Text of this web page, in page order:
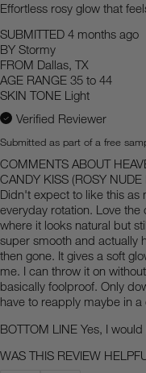
Effortless rosy glow that
SUBMITTED 4 months ago
BY Stormy
FROM Dallas, TX
AGE RANGE 35 to 44
SKIN TONE Light
Verified Reviewer
Submitted as part of a free
COMMENTS ABOUT
CANDY KISS (ROSY NUDE
Didn't expect to like this as
everyday rotation. Love
where it looks natural but
super smooth and actually
then gone. It gives a soft
me. I can throw it on
basically foolproof. Only
have to reapply maybe in a
BOTTOM LINE Yes, I
WAS THIS REVIEW